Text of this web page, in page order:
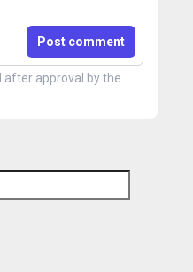
Post comment
after approval by the